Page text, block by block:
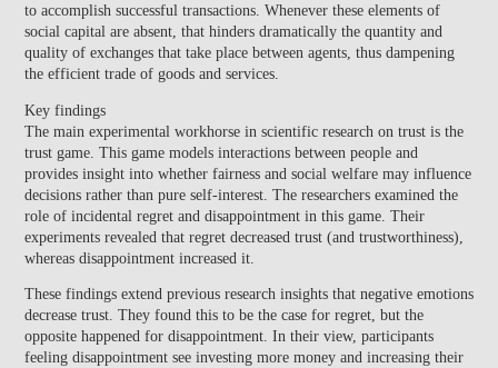
to accomplish successful transactions. Whenever these elements of
social capital are absent, that hinders dramatically the quantity and
quality of exchanges that take place between agents, thus dampening
the efficient trade of goods and services.
Key findings
The main experimental workhorse in scientific research on trust is the
trust game. This game models interactions between people and
provides insight into whether fairness and social welfare may influence
decisions rather than pure self-interest. The researchers examined the
role of incidental regret and disappointment in this game. Their
experiments revealed that regret decreased trust (and trustworthiness),
whereas disappointment increased it.
These findings extend previous research insights that negative emotions
decrease trust. They found this to be the case for regret, but the
opposite happened for disappointment. In their view, participants
feeling disappointmentsee investing more money and increasing their